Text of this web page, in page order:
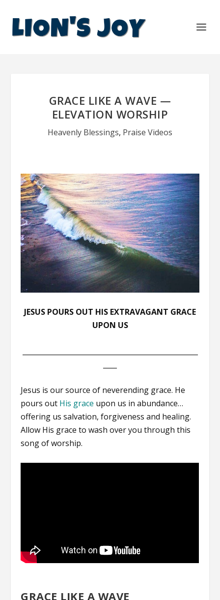
GRACE LIKE A WAVE —
ELEVATION WORSHIP
Heavenly Blessings, Praise Videos
JESUS POURS OUT HIS EXTRAVAGANT GRACE
UPON US
Jesus is our source of neverending grace. He
pours out His grace upon us in abundance…
offering us salvation, forgiveness and healing.
Allow His grace to wash over you through this
song of worship.
GRACE LIKE A WAVE